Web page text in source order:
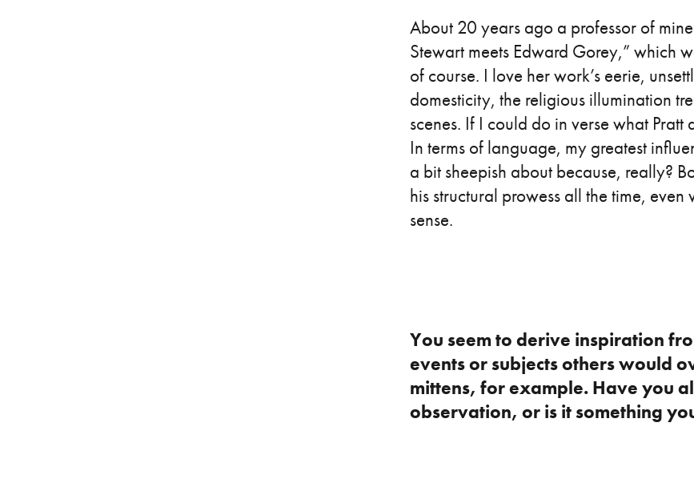
About 20 years ago a professor of
Stewart meets Edward Gorey,” which
of course. I love her work’s eerie,
domesticity, the religious illumination
scenes. If I could do in verse what
In terms of language, my greatest
a bit sheepish about because, really?
his structural prowess all the time,
sense.
You seem to derive inspiration
events or subjects others would
mittens, for example. Have you
observation, or is it something